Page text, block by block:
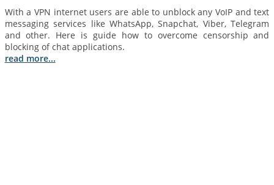
With a VPN internet users are able to unblock any VoIP and text
messaging services like WhatsApp, Snapchat, Viber, Telegram
and other. Here is guide how to overcome censorship and
blocking of chat applications.
read more...